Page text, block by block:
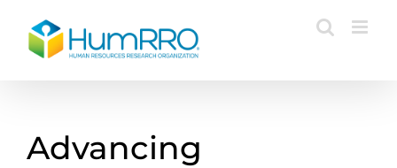
content
Advancing